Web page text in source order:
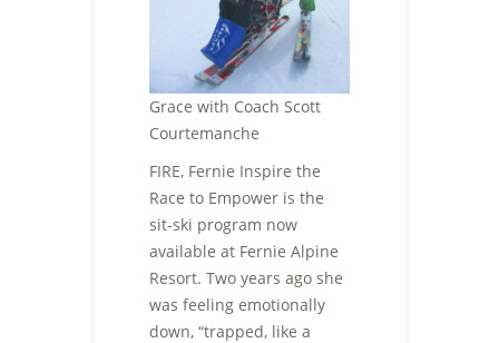
Grace with Coach Scott
Courtemanche
FIRE, Fernie Inspire the
Race to Empower is the
sit-ski program now
available at Fernie Alpine
Resort. Two years ago she
was feeling emotionally
down, “trapped, like a